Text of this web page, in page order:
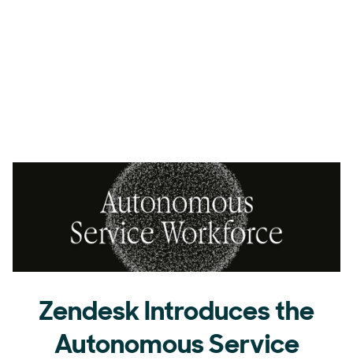
Zendesk Introduces the
Autonomous Service